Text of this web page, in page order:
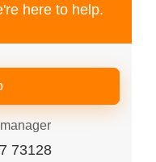
here to help.
73128